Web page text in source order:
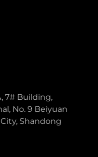
7# Building,
No. 9 Beiyuan
Shandong